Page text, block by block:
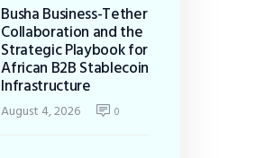
Busha Business-Tether
Collaboration and the
Strategic Playbook for
African B2B Stablecoin
Infrastructure
August 4, 2026 0